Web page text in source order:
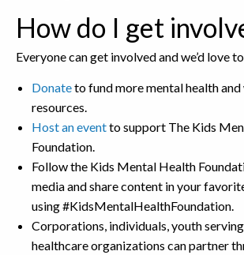
How do I get
Everyone can get involved and we’d love
Donateto fund more mental health and
resources.
Host an eventto support The Kids
Foundation.
Follow the Kids Mental Health
media and share content in your
using #KidsMentalHealthFoundation.
Corporations, individuals, youth
healthcare organizations can partner